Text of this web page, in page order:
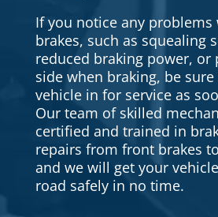
If you notice any
brakes, such as squealing
reduced braking power, or
side when braking, be
vehicle in for service as
Our team of skilled
certified and trained in
repairs from front brakes
and we will get your
road safely in no time.